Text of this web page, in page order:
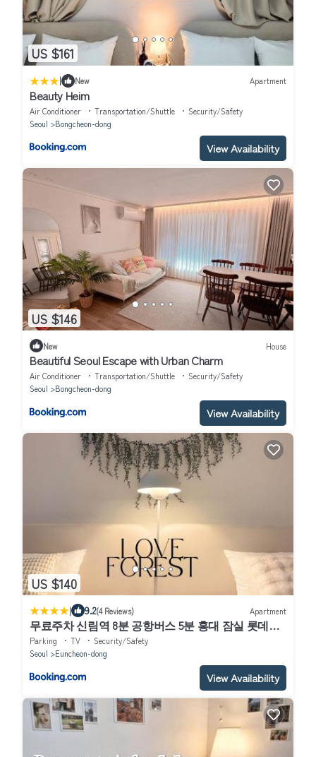
US $161
| New Apartment
Beauty Heim
Air Conditioner Transportation/Shuttle
Security/Safety
Seoul
Bongcheon-dong
View Availability
US $146
New House
Beautiful Seoul Escape with Urban Charm
Air Conditioner Transportation/Shuttle
Security/Safety
Seoul
Bongcheon-dong
View Availability
US $140
| 9.2(4 Reviews) Apartment
무료주차 신림역 8분 공항버스 5분 홍대 잠실 롯데월
드 경복궁 국립중앙박물관
Parking TV
Security/Safety
Seoul
Euncheon-dong
View Availability